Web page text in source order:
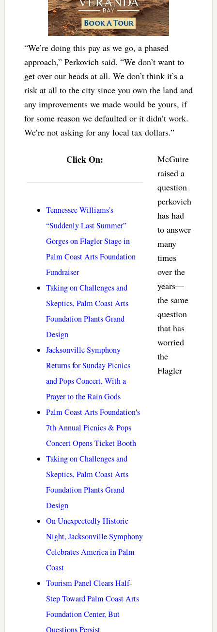
“We’re doing this pay as we go, a phased
approach,” Perkovich said. “We don’t want to
get over our heads at all. We don’t think it’s a
risk at all to the city since you own the land and
any improvements we made would be yours, if
for some reason we defaulted or it didn’t work.
We’re not asking for any local tax dollars.”
Click On:
Tennessee Williams’s
“Suddenly Last Summer”
Gorges on Flagler Stage in
Palm Coast Arts Foundation
Fundraiser
Taking on Challenges and
Skeptics, Palm Coast Arts
Foundation Plants Grand
Design
Jacksonville Symphony
Returns for Sunday Picnics
and Pops Concert, With a
Prayer to the Rain Gods
Palm Coast Arts Foundation's
7th Annual Picnics & Pops
Concert Opens Ticket Booth
Taking on Challenges and
Skeptics, Palm Coast Arts
Foundation Plants Grand
Design
On Unexpectedly Historic
Night, Jacksonville Symphony
Celebrates America in Palm
Coast
Tourism Panel Clears Half-
Step Toward Palm Coast Arts
Foundation Center, But
Questions Persist
McGuire
raised a
question
perkovich
has had
to answer
many
times
over the
years—
the same
question
that has
worried
the
Flagler